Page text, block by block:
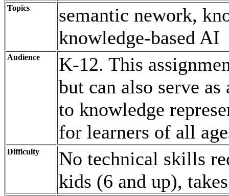
Topics
semantic nework,
knowledge-based AI
Audience
K-12. This
but can also serve
to knowledge
for learners of all
Difficulty
No technical skills
kids (6 and up),